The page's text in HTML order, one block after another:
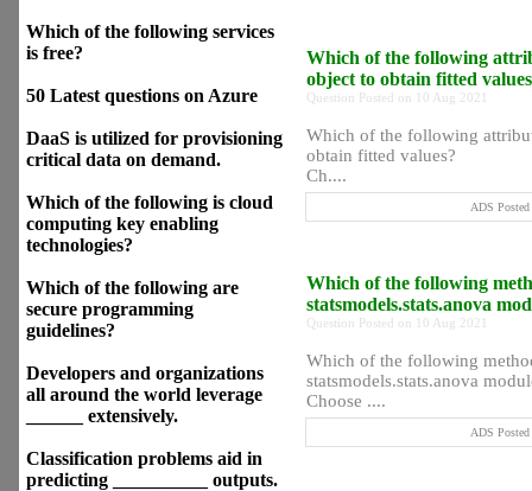
Which of the following services
is free?
50 Latest questions on Azure
DaaS is utilized for provisioning
critical data on demand.
Which of the following is cloud
computing key enabling
technologies?
Which of the following are
secure programming
guidelines?
Developers and organizations
all around the world leverage
______ extensively.
Classification problems aid in
predicting __________ outputs.
Which of the following
object to obtain fitted
Question Posted on 10 Aug 2021
Which of the following
obtain fitted values?
Ch....
ADS
Which of the following
statsmodels.stats.anova
Question Posted on 10 Aug 2021
Which of the following
statsmodels.stats.anova
Choose ....
ADS